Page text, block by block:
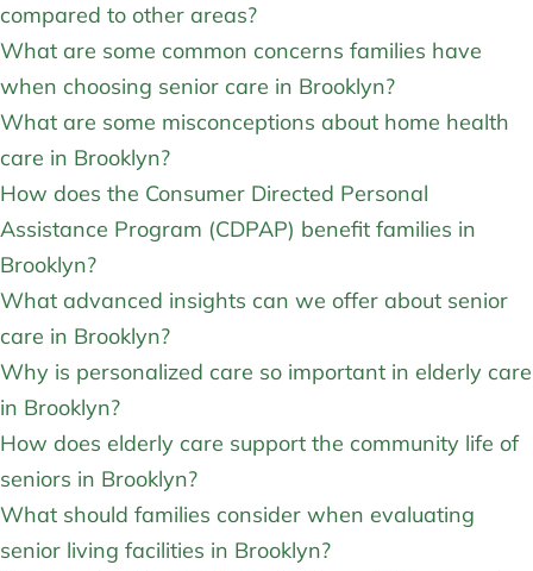
compared to other areas?
What are some common concerns families have
when choosing senior care in Brooklyn?
What are some misconceptions about home health
care in Brooklyn?
How does the Consumer Directed Personal
Assistance Program (CDPAP) benefit families in
Brooklyn?
What advanced insights can we offer about senior
care in Brooklyn?
Why is personalized care so important in elderly care
in Brooklyn?
How does elderly care support the community life of
seniors in Brooklyn?
What should families consider when evaluating
senior living facilities in Brooklyn?